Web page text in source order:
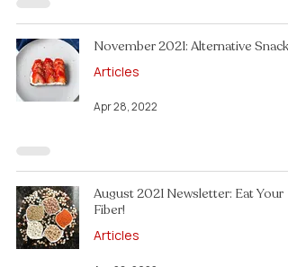
November 2021: Alternative
Articles
Apr 28, 2022
August 2021 Newsletter: Eat Your
Fiber!
Articles